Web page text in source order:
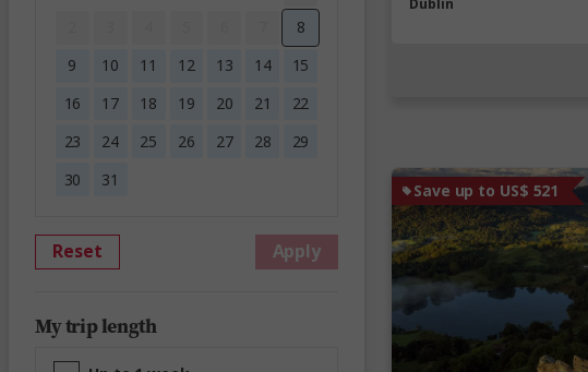
8
9
10 11 12 13 14
15
16
17 18 19 20 21
22
23
24 25 26 27 28
29
30
31
Reset Apply
My trip length
Save up to US$ 521